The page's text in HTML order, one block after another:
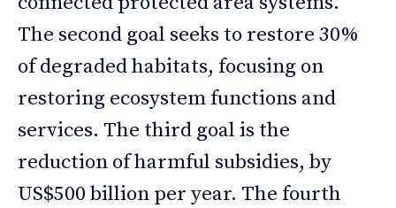
The second goal seeks to restore 30%
of degraded habitats, focusing on
restoring ecosystem functions and
services. The third goal is the
reduction of harmful subsidies, by
US$500 billion per year. The fourth